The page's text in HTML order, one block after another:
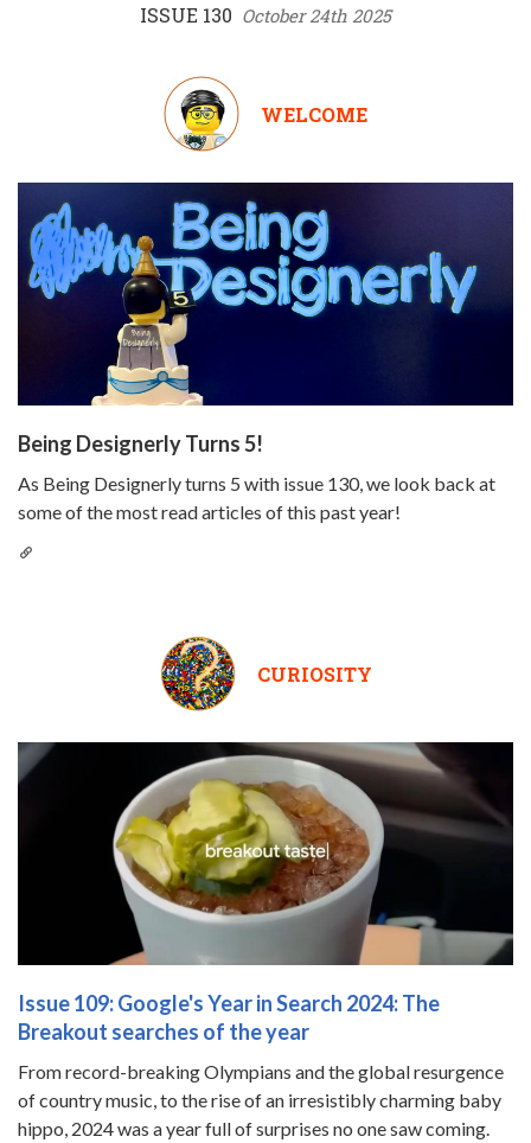
ISSUE 130 October 24th 2025
WELCOME
Being Designerly Turns 5!
As Being Designerly turns 5 with issue 130, we look back at
some of the most read articles of this past year!
CURIOSITY
Issue 109: Google's Year in Search 2024: The
Breakout searches of the year
From record-breaking Olympians and the global resurgence
of country music, to the rise of an irresistibly charming baby
hippo, 2024 was a year full of surprises no one saw coming.